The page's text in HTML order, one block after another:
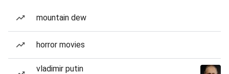
mountain dew
horror movies
vladimir putin